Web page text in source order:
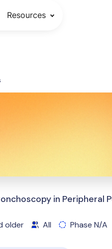
Resources
in Peripheral
older All Phase N/A